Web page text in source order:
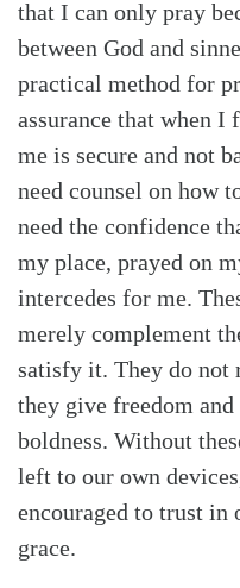
that I can only pray
between God and
practical method for
assurance that when I
me is secure and not
need counsel on how
need the confidence
my place, prayed on
intercedes for me.
merely complement
satisfy it. They do not
they give freedom
boldness. Without
left to our own
encouraged to trust in
grace.